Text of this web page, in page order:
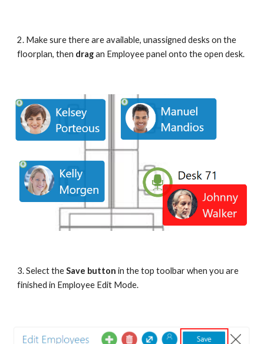
2. Make sure there are available, unassigned desks on the
floorplan, then drag an Employee panel onto the open desk.
3. Select the Save button in the top toolbar when you are
finished in Employee Edit Mode.